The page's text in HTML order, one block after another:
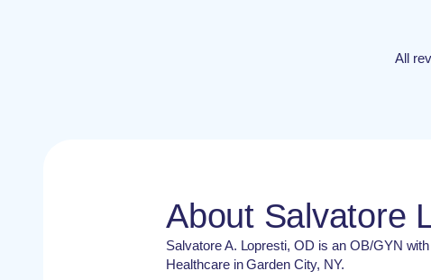
All
About Salvatore
Salvatore A. Lopresti, OD is an OB/GYN
Healthcare in Garden City, NY.